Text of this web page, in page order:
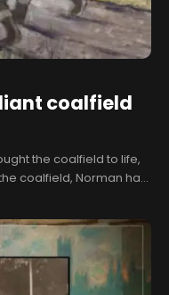
coalfield
the coalfield to life,
coalfield, Norman had